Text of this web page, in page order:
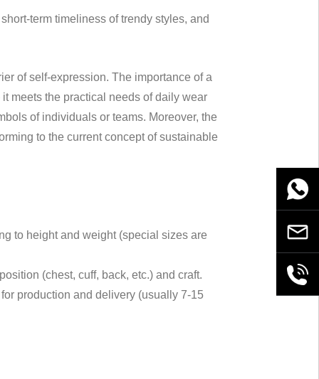
term timeliness of trendy styles, and
of self-expression. The importance of a
meets the practical needs of daily wear
of individuals or teams. Moreover, the
to the current concept of sustainable
to height and weight (special sizes are
(chest, cuff, back, etc.) and craft.
production and delivery (usually 7-15
Email